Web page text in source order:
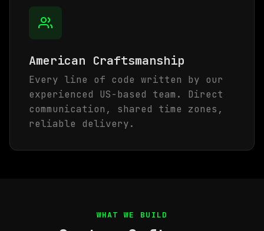
American Craftsmanship
Every line of code written by our
experienced US-based team. Direct
communication, shared time zones,
reliable delivery.
WHAT WE BUILD